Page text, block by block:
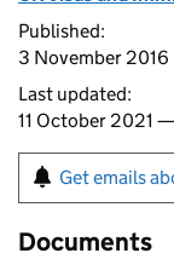
Published:
3 November 2016
Last updated:
11 October 2021
Get emails
Documents